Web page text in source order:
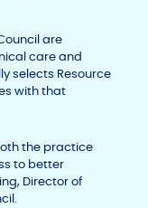
are
care and
selects Resource
with that
the practice
to better
Director of